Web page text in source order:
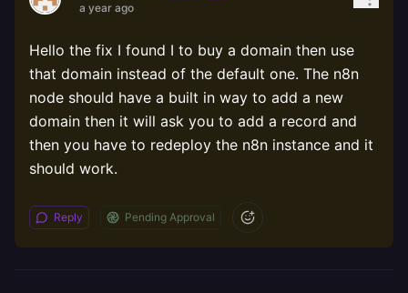
a year ago
Hello the fix I found I to buy a domain then use
that domain instead of the default one. The n8n
node should have a built in way to add a new
domain then it will ask you to add a record and
then you have to redeploy the n8n instance and it
should work.
Reply Pending Approval